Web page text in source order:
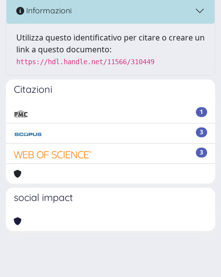
Informazioni
Utilizza questo identificativo per citare o creare un
link a questo documento:
https://hdl.handle.net/11566/310449
Citazioni
1
3
3
social impact